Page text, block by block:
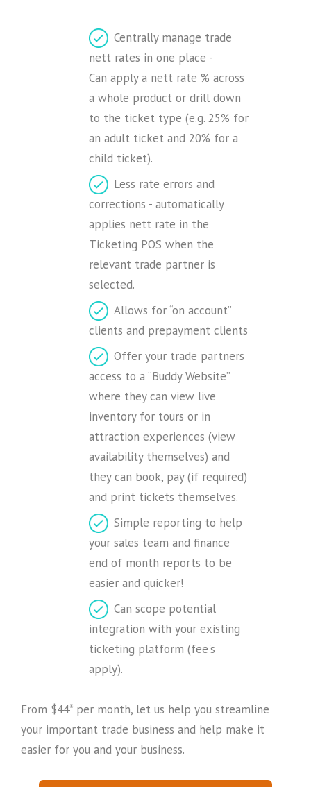
Centrally manage trade
nett rates in one place -
Can apply a nett rate % across
a whole product or drill down
to the ticket type (e.g. 25% for
an adult ticket and 20% for a
child ticket).
Less rate errors and
corrections - automatically
applies nett rate in the
Ticketing POS when the
relevant trade partner is
selected.
Allows for “on account”
clients and prepayment clients
Offer your trade partners
access to a “Buddy Website”
where they can view live
inventory for tours or in
attraction experiences (view
availability themselves) and
they can book, pay (if required)
and print tickets themselves.
Simple reporting to help
your sales team and finance
end of month reports to be
easier and quicker!
Can scope potential
integration with your existing
ticketing platform (fee's
apply).
From $44* per month, let us help you streamline
your important trade business and help make it
easier for you and your business.